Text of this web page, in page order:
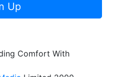
Up
Comfort With